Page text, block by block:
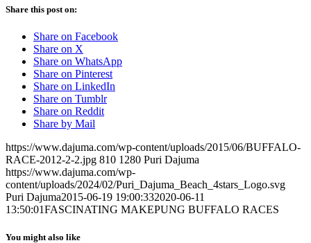
Share this post on:
Share on Facebook
Share on X
Share on WhatsApp
Share on Pinterest
Share on LinkedIn
Share on Tumblr
Share on Reddit
Share by Mail
https://www.dajuma.com/wp-content/uploads/2015/06/BUFFALO-
RACE-2012-2-2.jpg 810 1280 Puri Dajuma
https://www.dajuma.com/wp-
content/uploads/2024/02/Puri_Dajuma_Beach_4stars_Logo.svg
Puri Dajuma2015-06-19 19:00:332020-06-11
13:50:01FASCINATING MAKEPUNG BUFFALO RACES
You might also like